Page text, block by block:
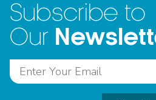
Subscribe to
Our